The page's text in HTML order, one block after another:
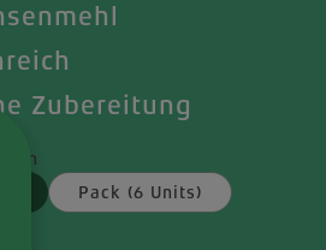
Zubereitung
Pack (6 Units)